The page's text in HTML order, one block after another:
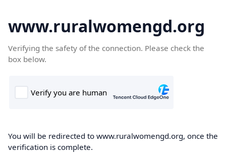
www.ruralwomengd.org
Verifying the safety of the connection. Please check the
box below.
You will be redirected to www.ruralwomengd.org, once the
verification is complete.